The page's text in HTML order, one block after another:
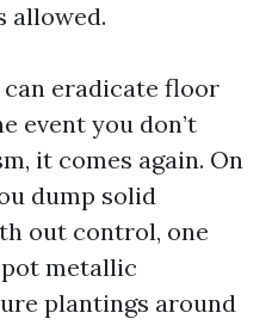
allowed.
eradicate floor
event you don’t
it comes again. On
dump solid
out control, one
metallic
plantings around